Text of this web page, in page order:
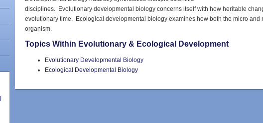
disciplines. Evolutionary developmental biology concerns itself with how heritable
evolutionary time. Ecological developmental biology examines how both the micro and
organism.
Topics Within Evolutionary & Ecological Development
Evolutionary Developmental Biology
Ecological Developmental Biology